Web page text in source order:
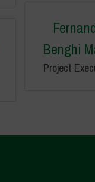
Benghi
Project